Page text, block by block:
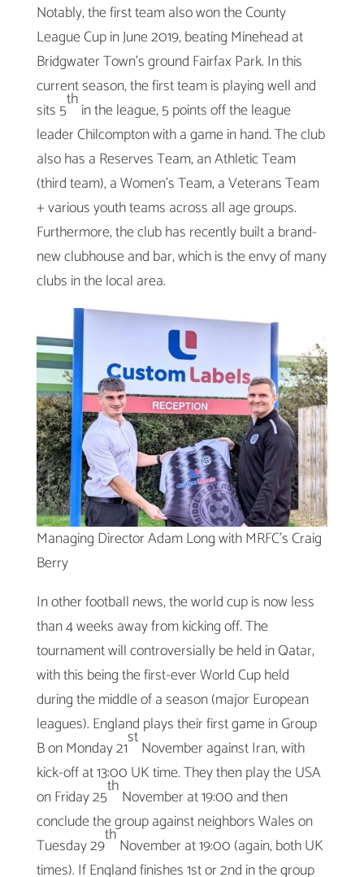
Notably, the first team also won the County
League Cup in June 2019, beating Minehead at
Bridgwater Town’s ground Fairfax Park. In this
current season, the first team is playing well and
sits 5thin the league, 5 points off the league
leader Chilcompton with a game in hand. The club
also has a Reserves Team, an Athletic Team
(third team), a Women’s Team, a Veterans Team
+ various youth teams across all age groups.
Furthermore, the club has recently built a brand-
new clubhouse and bar, which is the envy of many
clubs in the local area.
Managing Director Adam Long with MRFC’s Craig
Berry
In other football news, the world cup is now less
than 4 weeks away from kicking off. The
tournament will controversially be held in Qatar,
with this being the first-ever World Cup held
during the middle of a season (major European
leagues). England plays their first game in Group
B on Monday 21stNovember against Iran, with
kick-off at 13:00 UK time. They then play the USA
on Friday 25thNovember at 19:00 and then
conclude the group against neighbors Wales on
Tuesday 29thNovember at 19:00 (again, both UK
times). If England finishes 1st or 2nd in the group